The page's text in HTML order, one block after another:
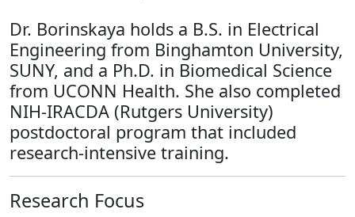
Dr. Borinskaya holds a B.S. in Electrical
Engineering from Binghamton University,
SUNY, and a Ph.D. in Biomedical Science
from UCONN Health. She also completed
NIH-IRACDA (Rutgers University)
postdoctoral program that included
research-intensive training.
Research Focus